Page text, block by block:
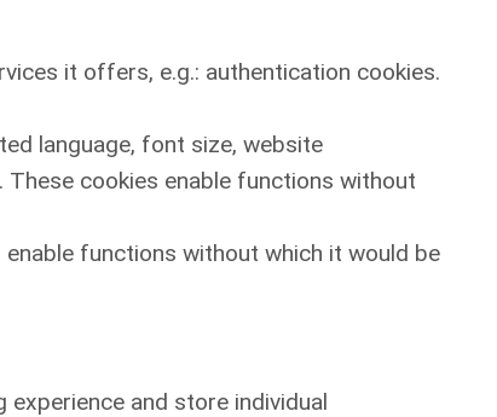
it offers, e.g.: authentication cookies.
language, font size, website
cookies enable functions without
functions without which it would be
and store individual